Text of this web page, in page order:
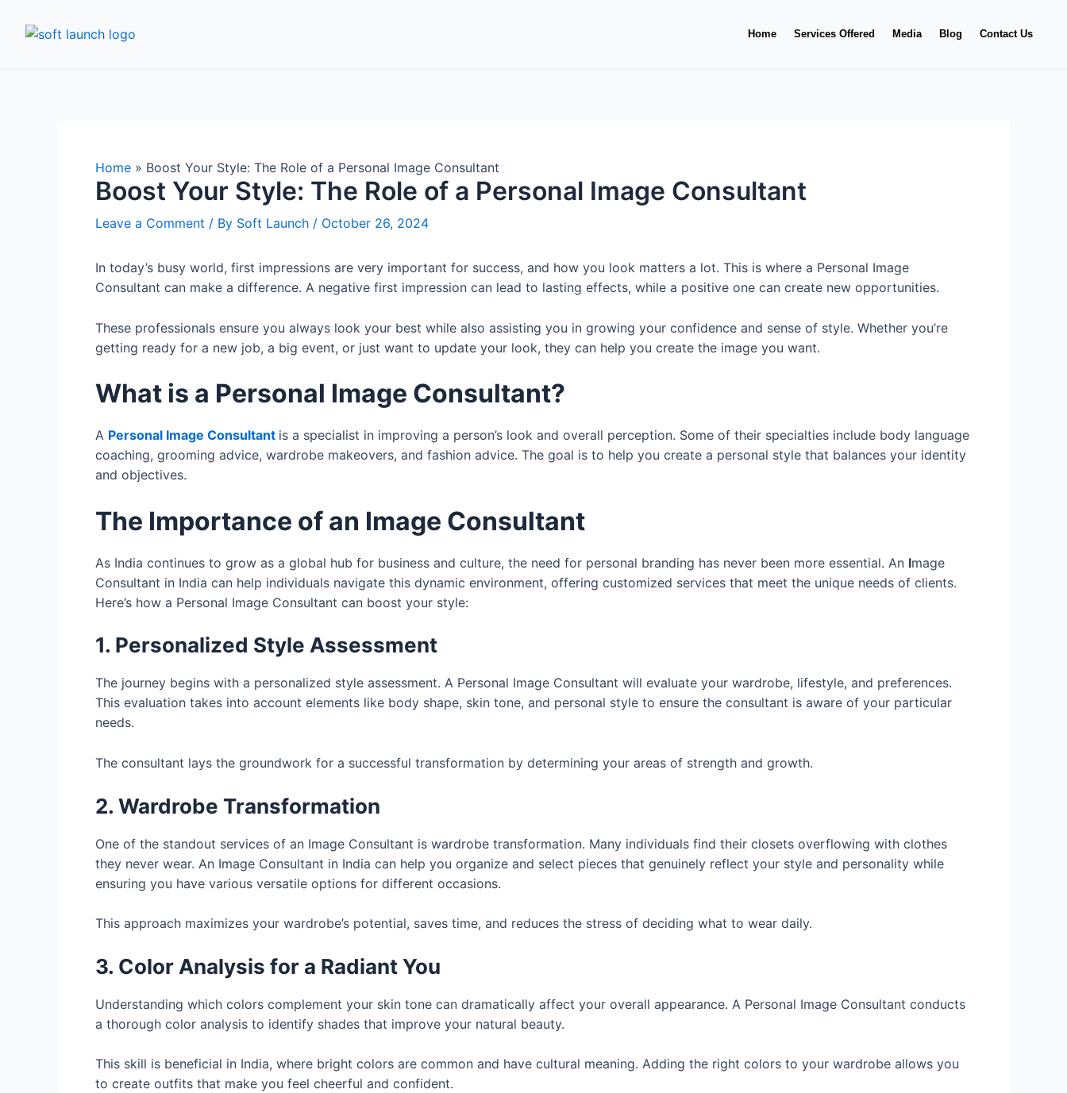
Home Services Offered Media Blog Contact Us
Home » Boost Your Style: The Role of a Personal Image Consultant
Boost Your Style: The Role of a Personal Image Consultant
Leave a Comment / By Soft Launch / October 26, 2024
In today’s busy world, first impressions are very important for success, and how you look matters a lot. This is where a Personal Image
Consultant can make a difference. A negative first impression can lead to lasting effects, while a positive one can create new opportunities.
These professionals ensure you always look your best while also assisting you in growing your confidence and sense of style. Whether you’re
getting ready for a new job, a big event, or just want to update your look, they can help you create the image you want.
What is a Personal Image Consultant?
A Personal Image Consultant is a specialist in improving a person’s look and overall perception. Some of their specialties include body language
coaching, grooming advice, wardrobe makeovers, and fashion advice. The goal is to help you create a personal style that balances your identity
and objectives.
The Importance of an Image Consultant
As India continues to grow as a global hub for business and culture, the need for personal branding has never been more essential. An Image
Consultant in India can help individuals navigate this dynamic environment, offering customized services that meet the unique needs of clients.
Here’s how a Personal Image Consultant can boost your style:
1. Personalized Style Assessment
The journey begins with a personalized style assessment. A Personal Image Consultant will evaluate your wardrobe, lifestyle, and preferences.
This evaluation takes into account elements like body shape, skin tone, and personal style to ensure the consultant is aware of your particular
needs.
The consultant lays the groundwork for a successful transformation by determining your areas of strength and growth.
2. Wardrobe Transformation
One of the standout services of an Image Consultant is wardrobe transformation. Many individuals find their closets overflowing with clothes
they never wear. An Image Consultant in India can help you organize and select pieces that genuinely reflect your style and personality while
ensuring you have various versatile options for different occasions.
This approach maximizes your wardrobe’s potential, saves time, and reduces the stress of deciding what to wear daily.
3. Color Analysis for a Radiant You
Understanding which colors complement your skin tone can dramatically affect your overall appearance. A Personal Image Consultant conducts
a thorough color analysis to identify shades that improve your natural beauty.
This skill is beneficial in India, where bright colors are common and have cultural meaning. Adding the right colors to your wardrobe allows you
to create outfits that make you feel cheerful and confident.